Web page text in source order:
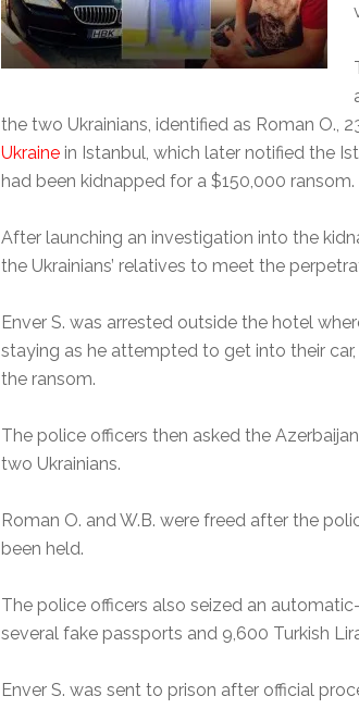
the two Ukrainians, identified as Roman O.,
Ukraine in Istanbul, which later notified the
had been kidnapped for a $150,000 ransom.
After launching an investigation into the
the Ukrainians’ relatives to meet the
Enver S. was arrested outside the hotel
staying as he attempted to get into their
the ransom.
The police officers then asked the
two Ukrainians.
Roman O. and W.B. were freed after the
been held.
The police officers also seized an
several fake passports and 9,600 Turkish
Enver S. was sent to prison after official